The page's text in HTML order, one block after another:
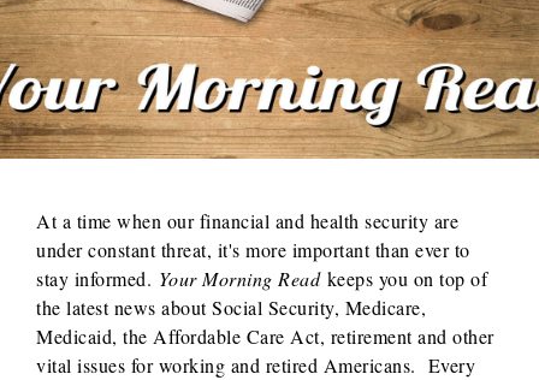
At a time when our financial and health security are
under constant threat, it's more important than ever to
stay informed. Your Morning Readkeeps you on top of
the latest news about Social Security, Medicare,
Medicaid, the Affordable Care Act, retirement and other
vital issues for working and retired Americans. Every